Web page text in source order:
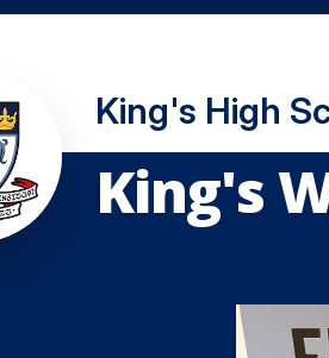
King's High
King's